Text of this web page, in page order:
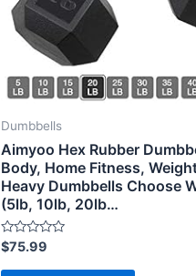
Dumbbells
Aimyoo Hex Rubber
Body, Home Fitness,
Heavy Dumbbells Choose
(5lb, 10lb, 20lb…
Rated
0
out
$75.99